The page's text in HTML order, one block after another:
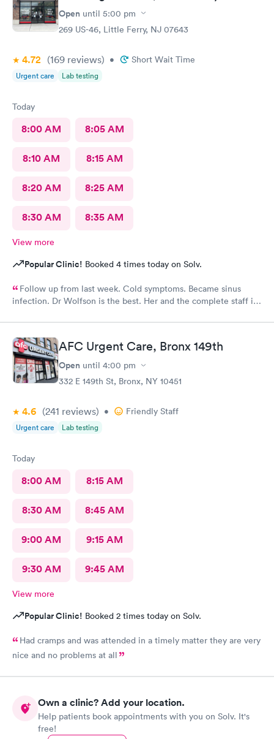
Open until 5:00 pm
269 US-46, Little Ferry, NJ 07643
4.72 (169 reviews) • Short Wait Time
Urgent care Lab testing
Today
8:00 AM 8:05 AM
8:10 AM 8:15 AM
8:20 AM 8:25 AM
8:30 AM 8:35 AM
View more
Popular Clinic! Booked 4 times today on Solv.
Follow up from last week. Cold symptoms. Became sinus
infection. Dr Wolfson is the best. Her and the complete staff is
AFC Urgent Care, Bronx 149th
Open until 4:00 pm
332 E 149th St, Bronx, NY 10451
4.6 (241 reviews) • Friendly Staff
Urgent care Lab testing
Today
8:00 AM 8:15 AM
8:30 AM 8:45 AM
9:00 AM 9:15 AM
9:30 AM 9:45 AM
View more
Popular Clinic! Booked 2 times today on Solv.
Had cramps and was attended in a timely matter they are very
nice and no problems at all
Own a clinic? Add your location.
Help patients book appointments with you on Solv. It's
free!